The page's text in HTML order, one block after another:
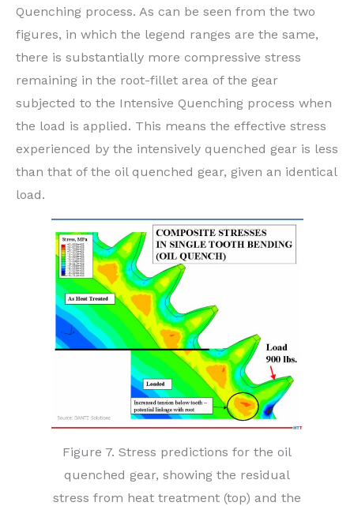
Quenching process. As can be seen from the two
figures, in which the legend ranges are the same,
there is substantially more compressive stress
remaining in the root-fillet area of the gear
subjected to the Intensive Quenching process when
the load is applied. This means the effective stress
experienced by the intensively quenched gear is less
than that of the oil quenched gear, given an identical
load.
Figure 7. Stress predictions for the oil
quenched gear, showing the residual
stress from heat treatment (top) and the